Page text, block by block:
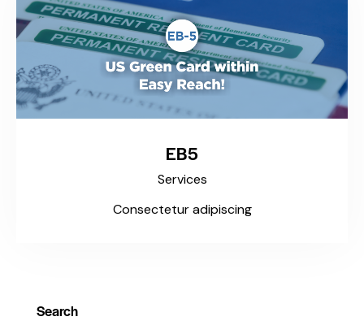
EB5
Services
Consectetur adipiscing
Search